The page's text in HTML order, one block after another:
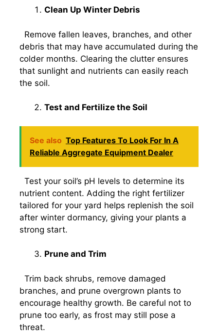
Clean Up Winter Debris
Remove fallen leaves, branches, and other
debris that may have accumulated during the
colder months. Clearing the clutter ensures
that sunlight and nutrients can easily reach
the soil.
Test and Fertilize the Soil
See also Top Features To Look For In A
Reliable Aggregate Equipment Dealer
Test your soil’s pH levels to determine its
nutrient content. Adding the right fertilizer
tailored for your yard helps replenish the soil
after winter dormancy, giving your plants a
strong start.
Prune and Trim
Trim back shrubs, remove damaged
branches, and prune overgrown plants to
encourage healthy growth. Be careful not to
prune too early, as frost may still pose a
threat.